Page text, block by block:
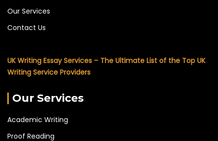
Our Services
Contact Us
UK Writing Essay Services – The Ultimate List of the Top UK
Writing Service Providers
Our Services
Academic Writing
Proof Reading